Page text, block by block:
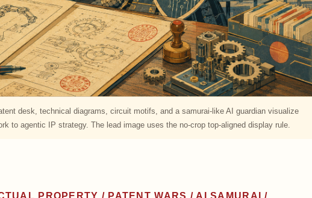
desk, technical diagrams, circuit motifs, and a samurai-like AI guardian visualize
to agentic IP strategy. The lead image uses the no-crop top-aligned display rule.